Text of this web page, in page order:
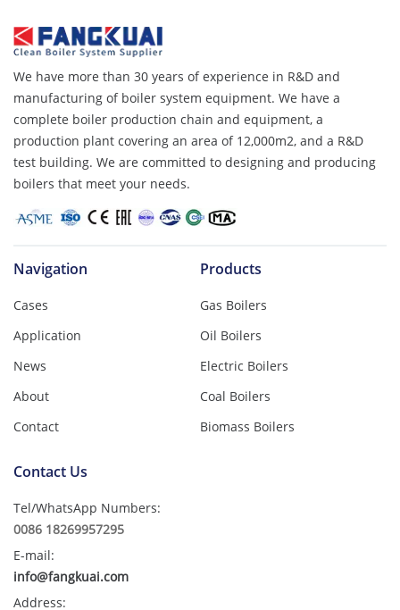
We have more than 30 years of experience in R&D and
manufacturing of boiler system equipment. We have a
complete boiler production chain and equipment, a
production plant covering an area of ​​12,000m2, and a R&D
test building. We are committed to designing and producing
boilers that meet your needs.
Navigation
Cases
Application
News
About
Contact
Products
Gas Boilers
Oil Boilers
Electric Boilers
Coal Boilers
Biomass Boilers
Contact Us
Tel/WhatsApp Numbers:
0086 18269957295
E-mail:
info@fangkuai.com
Address: